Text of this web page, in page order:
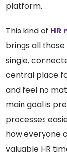
platform.
This kind of HR
brings all
single,
central place
and feel no
main goal is
processes
how everyone
valuable HR